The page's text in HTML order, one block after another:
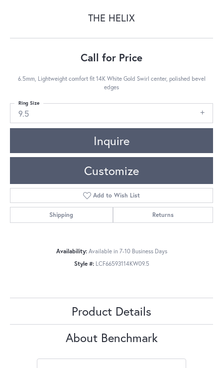
THE HELIX
Call for Price
6.5mm, Lightweight comfort fit 14K White Gold Swirl center, polished bevel
edges
9.5
Ring Size
Inquire
Customize
Add to Wish List
Shipping Returns
Availability: Available in 7-10 Business Days
Style #: LCF66593114KW09.5
Product Details
About Benchmark